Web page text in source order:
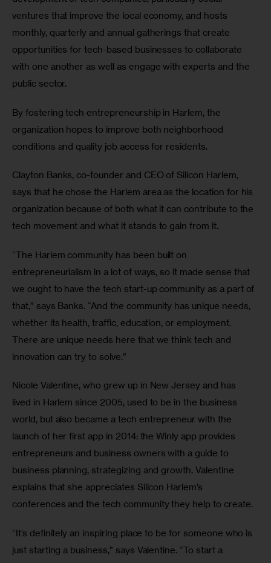
ventures that improve the local economy, and hosts
monthly, quarterly and annual gatherings that create
opportunities for tech-based businesses to collaborate
with one another as well as engage with experts and the
public sector.
By fostering tech entrepreneurship in Harlem, the
organization hopes to improve both neighborhood
conditions and quality job access for residents.
Clayton Banks, co-founder and CEO of Silicon Harlem,
says that he chose the Harlem area as the location for his
organization because of both what it can contribute to the
tech movement and what it stands to gain from it.
“The Harlem community has been built on
entrepreneurialism in a lot of ways, so it made sense that
we ought to have the tech start-up community as a part of
that,” says Banks. “And the community has unique needs,
whether its health, traffic, education, or employment.
There are unique needs here that we think tech and
innovation can try to solve.”
Nicole Valentine, who grew up in New Jersey and has
lived in Harlem since 2005, used to be in the business
world, but also became a tech entrepreneur with the
launch of her first app in 2014: the Winly app provides
entrepreneurs and business owners with a guide to
business planning, strategizing and growth. Valentine
explains that she appreciates Silicon Harlem’s
conferences and the tech community they help to create.
“It’s definitely an inspiring place to be for someone who is
just starting a business,” says Valentine. “To start a